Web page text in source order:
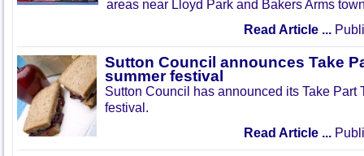
areas near Lloyd Park and Bakers Arms
Read Article ...
Sutton Council announces Take
summer festival
Sutton Council has announced its Take Part
festival.
Read Article ...